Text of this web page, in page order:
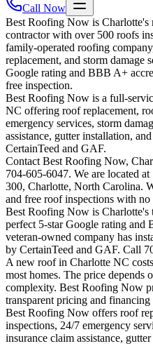
Call Now
Best Roofing Now is Charlotte's
contractor with over 500 roofs
family-operated roofing
replacement, and storm damage
Google rating and BBB A+
free inspection.
Best Roofing Now is a full-
NC offering roof replacement,
emergency services, storm
assistance, gutter installation,
CertainTeed and GAF.
Contact Best Roofing Now,
704-605-6047. We are located
300, Charlotte, North Carolina.
and free roof inspections with
Best Roofing Now is Charlotte's
perfect 5-star Google rating
veteran-owned company has
by CertainTeed and GAF. Call
A new roof in Charlotte NC
most homes. The price depends
complexity. Best Roofing Now
transparent pricing and financing
Best Roofing Now offers roof
inspections, 24/7 emergency
insurance claim assistance,